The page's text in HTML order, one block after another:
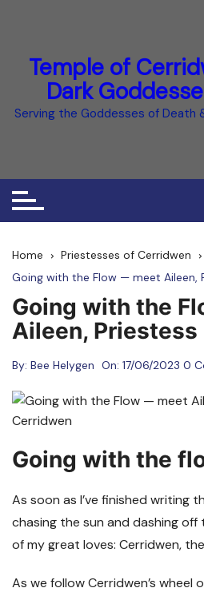
Temple of
Dark
Serving the Goddesses of Death
Home
Priestesses of Cerridwen
Going with the Flow — meet Aileen,
Going with the
Aileen,
By: Bee Helygen On: 17/06/2023 0
Going with the
As soon as I’ve finished writing
chasing the sun and dashing
of my great loves: Cerridwen,
As we follow Cerridwen’s wheel